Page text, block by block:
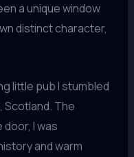
a unique window
distinct character,
little pub I stumbled
Scotland. The
I was
and warm